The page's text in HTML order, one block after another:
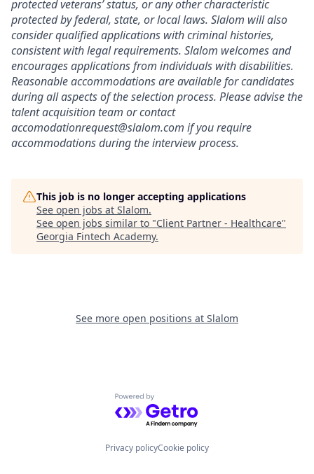
protected veterans’ status, or any other characteristic
protected by federal, state, or local laws. Slalom will also
consider qualified applications with criminal histories,
consistent with legal requirements. Slalom welcomes and
encourages applications from individuals with disabilities.
Reasonable accommodations are available for candidates
during all aspects of the selection process. Please advise the
talent acquisition team or contact
accomodationrequest@slalom.com if you require
accommodations during the interview process.
This job is no longer accepting applications
See open jobs at Slalom.
See open jobs similar to "Client Partner - Healthcare"
Georgia Fintech Academy.
See more open positions at Slalom
Powered by Getro.com
Privacy policyCookie policy